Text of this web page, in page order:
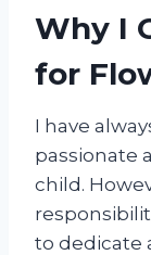
Why I
for
I have
passionate
child.
to dedicate